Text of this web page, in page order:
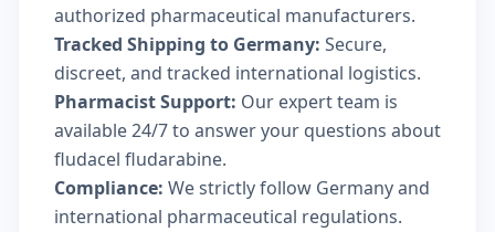
authorized pharmaceutical manufacturers.
Tracked Shipping to Germany: Secure,
discreet, and tracked international logistics.
Pharmacist Support: Our expert team is
available 24/7 to answer your questions about
fludacel fludarabine.
Compliance: We strictly follow Germany and
international pharmaceutical regulations.